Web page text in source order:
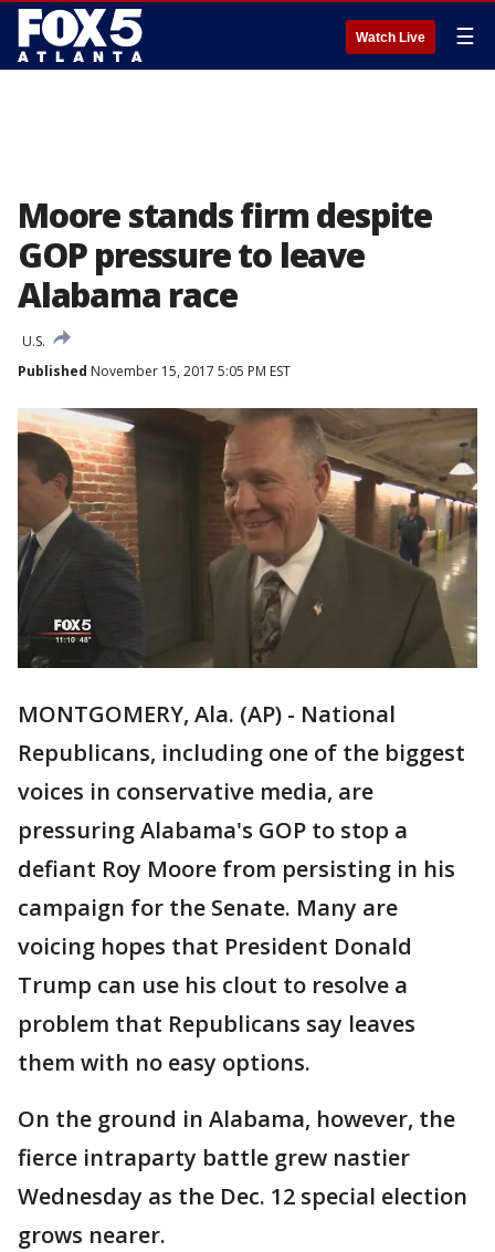
Watch Live ☰
Moore stands firm despite
GOP pressure to leave
Alabama race
U.S.
Published November 15, 2017 5:05 PM EST
MONTGOMERY, Ala. (AP) - National
Republicans, including one of the biggest
voices in conservative media, are
pressuring Alabama's GOP to stop a
defiant Roy Moore from persisting in his
campaign for the Senate. Many are
voicing hopes that President Donald
Trump can use his clout to resolve a
problem that Republicans say leaves
them with no easy options.
On the ground in Alabama, however, the
fierce intraparty battle grew nastier
Wednesday as the Dec. 12 special election
grows nearer.